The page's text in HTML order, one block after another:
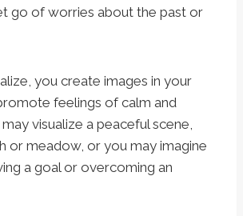
go of worries about the past or
you create images in your
feelings of calm and
visualize a peaceful scene,
or meadow, or you may imagine
a goal or overcoming an